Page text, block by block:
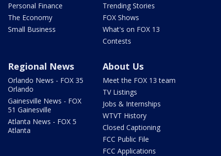
Personal Finance
The Economy
Small Business
Trending Stories
FOX Shows
What's on FOX 13
Contests
Regional News
Orlando News - FOX 35
Orlando
Gainesville News - FOX
51 Gainesville
Atlanta News - FOX 5
Atlanta
About Us
Meet the FOX 13 team
TV Listings
Jobs & Internships
WTVT History
Closed Captioning
FCC Public File
FCC Applications